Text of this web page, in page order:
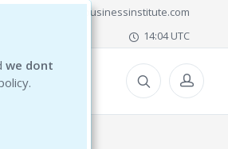
we dont
office@bg5businessinstitute.com
14:04 UTC